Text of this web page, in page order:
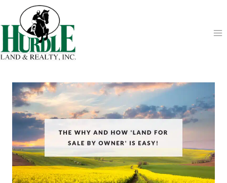
content